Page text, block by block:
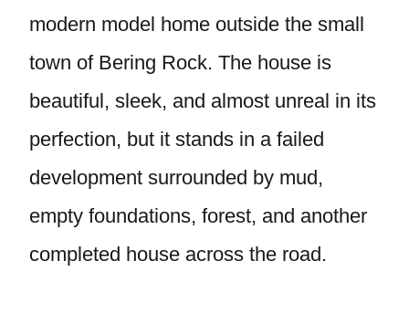
modern model home outside the small
town of Bering Rock. The house is
beautiful, sleek, and almost unreal in its
perfection, but it stands in a failed
development surrounded by mud,
empty foundations, forest, and another
completed house across the road.